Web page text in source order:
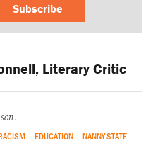
Subscribe
Literary Critic
.
EDUCATION
NANNY STATE